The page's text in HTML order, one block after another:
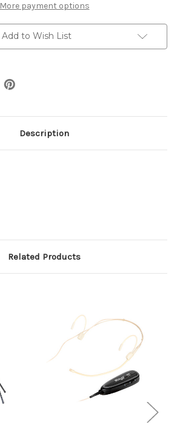
More payment options
Add to Wish List
Description
Related Products